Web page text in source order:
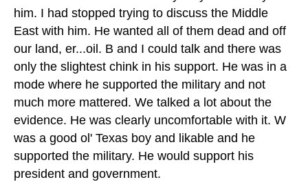
him. I had stopped trying to discuss the Middle
East with him. He wanted all of them dead and off
our land, er...oil. B and I could talk and there was
only the slightest chink in his support. He was in a
mode where he supported the military and not
much more mattered. We talked a lot about the
evidence. He was clearly uncomfortable with it. W
was a good ol' Texas boy and likable and he
supported the military. He would support his
president and government.